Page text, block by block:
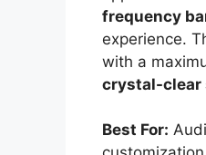
frequency
experience.
with a
crystal-clear
Best For: